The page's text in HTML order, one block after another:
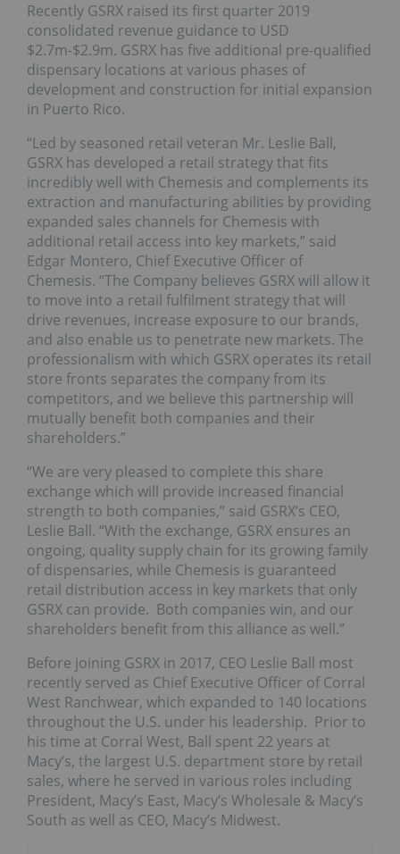
Recently GSRX raised its first quarter 2019
consolidated revenue guidance to USD
$2.7m-$2.9m. GSRX has five additional pre-qualified
dispensary locations at various phases of
development and construction for initial expansion
in Puerto Rico.
“Led by seasoned retail veteran Mr. Leslie Ball,
GSRX has developed a retail strategy that fits
incredibly well with Chemesis and complements its
extraction and manufacturing abilities by providing
expanded sales channels for Chemesis with
additional retail access into key markets,” said
Edgar Montero, Chief Executive Officer of
Chemesis. “The Company believes GSRX will allow it
to move into a retail fulfilment strategy that will
drive revenues, increase exposure to our brands,
and also enable us to penetrate new markets. The
professionalism with which GSRX operates its retail
store fronts separates the company from its
competitors, and we believe this partnership will
mutually benefit both companies and their
shareholders.”
“We are very pleased to complete this share
exchange which will provide increased financial
strength to both companies,” said GSRX’s CEO,
Leslie Ball. “With the exchange, GSRX ensures an
ongoing, quality supply chain for its growing family
of dispensaries, while Chemesis is guaranteed
retail distribution access in key markets that only
GSRX can provide. Both companies win, and our
shareholders benefit from this alliance as well.”
Before joining GSRX in 2017, CEO Leslie Ball most
recently served as Chief Executive Officer of Corral
West Ranchwear, which expanded to 140 locations
throughout the U.S. under his leadership. Prior to
his time at Corral West, Ball spent 22 years at
Macy’s, the largest U.S. department store by retail
sales, where he served in various roles including
President, Macy’s East, Macy’s Wholesale & Macy’s
South as well as CEO, Macy’s Midwest.